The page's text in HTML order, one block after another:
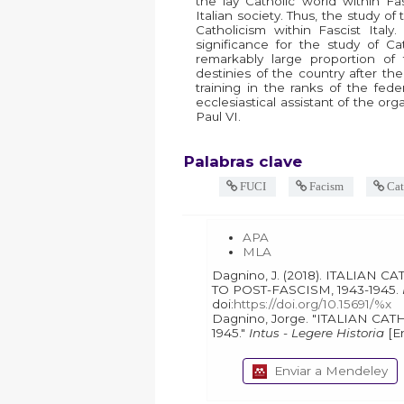
Italian society. Thus, the study
Catholicism within Fascist
significance for the study of
remarkably large proportion
destinies of the country after
training in the ranks of the
ecclesiastical assistant of the
Paul VI.
Palabras clave
FUCI Facism
APA
MLA
Dagnino, J. (2018). ITALIAN CATHOLICS AND THE TRANSIT
TO POST-FASCISM, 1943-1945.
doi:https://doi.org/10.15691/%x
Dagnino, Jorge. "ITALIAN CATHOLICS AND THE TRANSIT TO POST-FASCISM, 1943-
1945." Intus - Legere Historia
Enviar a Mendeley